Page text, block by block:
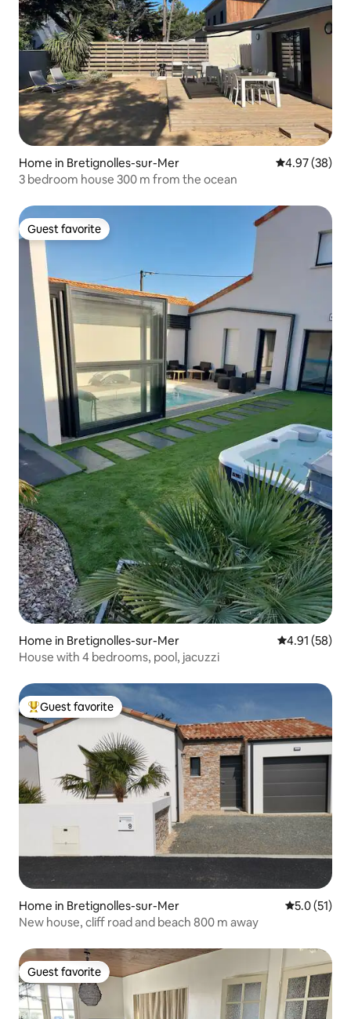
Home in Bretignolles-sur-Mer 4.97 out of 5
4.97 (38)
3 bedroom house 300 m from the ocean
Guest favorite
Guest favorite
Home in Bretignolles-sur-Mer 4.91 out of 5
4.91 (58)
House with 4 bedrooms, pool, jacuzzi
Top guest favorite
Guest favorite
Home in Bretignolles-sur-Mer 5.0 out of 5
5.0 (51)
New house, cliff road and beach 800 m away
Guest favorite
Guest favorite